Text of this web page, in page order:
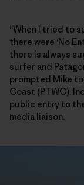
“When I tried to
there were ‘No
there is always
surfer and
prompted Mike
Coast (PTWC).
public entry to
media liaison.